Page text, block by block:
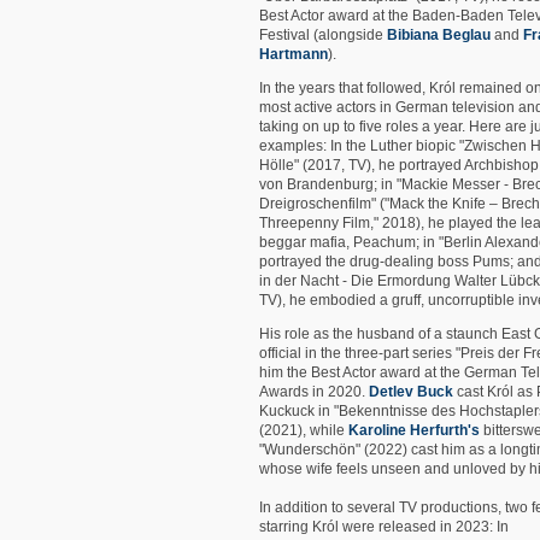
Best Actor award at the Baden-Baden
Festival (alongside Bibiana Beglau and
Hartmann).
In the years that followed, Król remained
most active actors in German television
taking on up to five roles a year. Here are
examples: In the Luther biopic "Zwischen
Hölle" (2017, TV), he portrayed
von Brandenburg; in "Mackie Messer -
Dreigroschenfilm" ("Mack the Knife –
Threepenny Film," 2018), he played the
beggar mafia, Peachum; in "Berlin
portrayed the drug-dealing boss Pums;
in der Nacht - Die Ermordung Walter
TV), he embodied a gruff, uncorruptible
His role as the husband of a staunch East
official in the three-part series "Preis der
him the Best Actor award at the German
Awards in 2020. Detlev Buck cast Król as
Kuckuck in "Bekenntnisse des
(2021), while Karoline Herfurth's
"Wunderschön" (2022) cast him as a
whose wife feels unseen and unloved by
In addition to several TV productions, two
starring Król were released in 2023: In